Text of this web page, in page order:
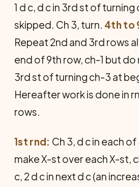
1 d c, d c in 3rd st of turning
skipped. Ch 3, turn. 4th to
Repeat 2nd and 3rd rows
end of 9th row, ch-1 but do
3rd st of turning ch-3 at
Hereafter work is done in
rows.
1st rnd: Ch 3, d c in each of
make X-st over each X-st,
c, 2 d c in next d c (an